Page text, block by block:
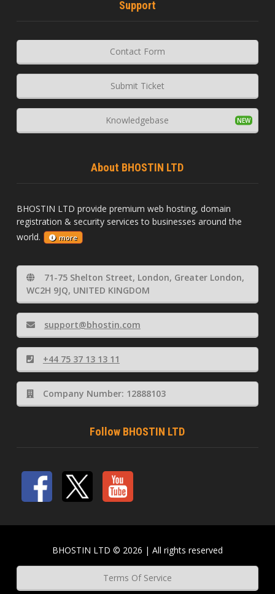
Support
Contact Form
Submit Ticket
Knowledgebase
About BHOSTIN LTD
BHOSTIN LTD provide premium web hosting, domain
registration & security services to businesses around the
world.
more
71-75 Shelton Street, London, Greater London,
WC2H 9JQ, UNITED KINGDOM
support@bhostin.com
+44 75 37 13 13 11
Company Number: 12888103
Follow BHOSTIN LTD
BHOSTIN LTD © 2026 | All rights reserved
Terms Of Service